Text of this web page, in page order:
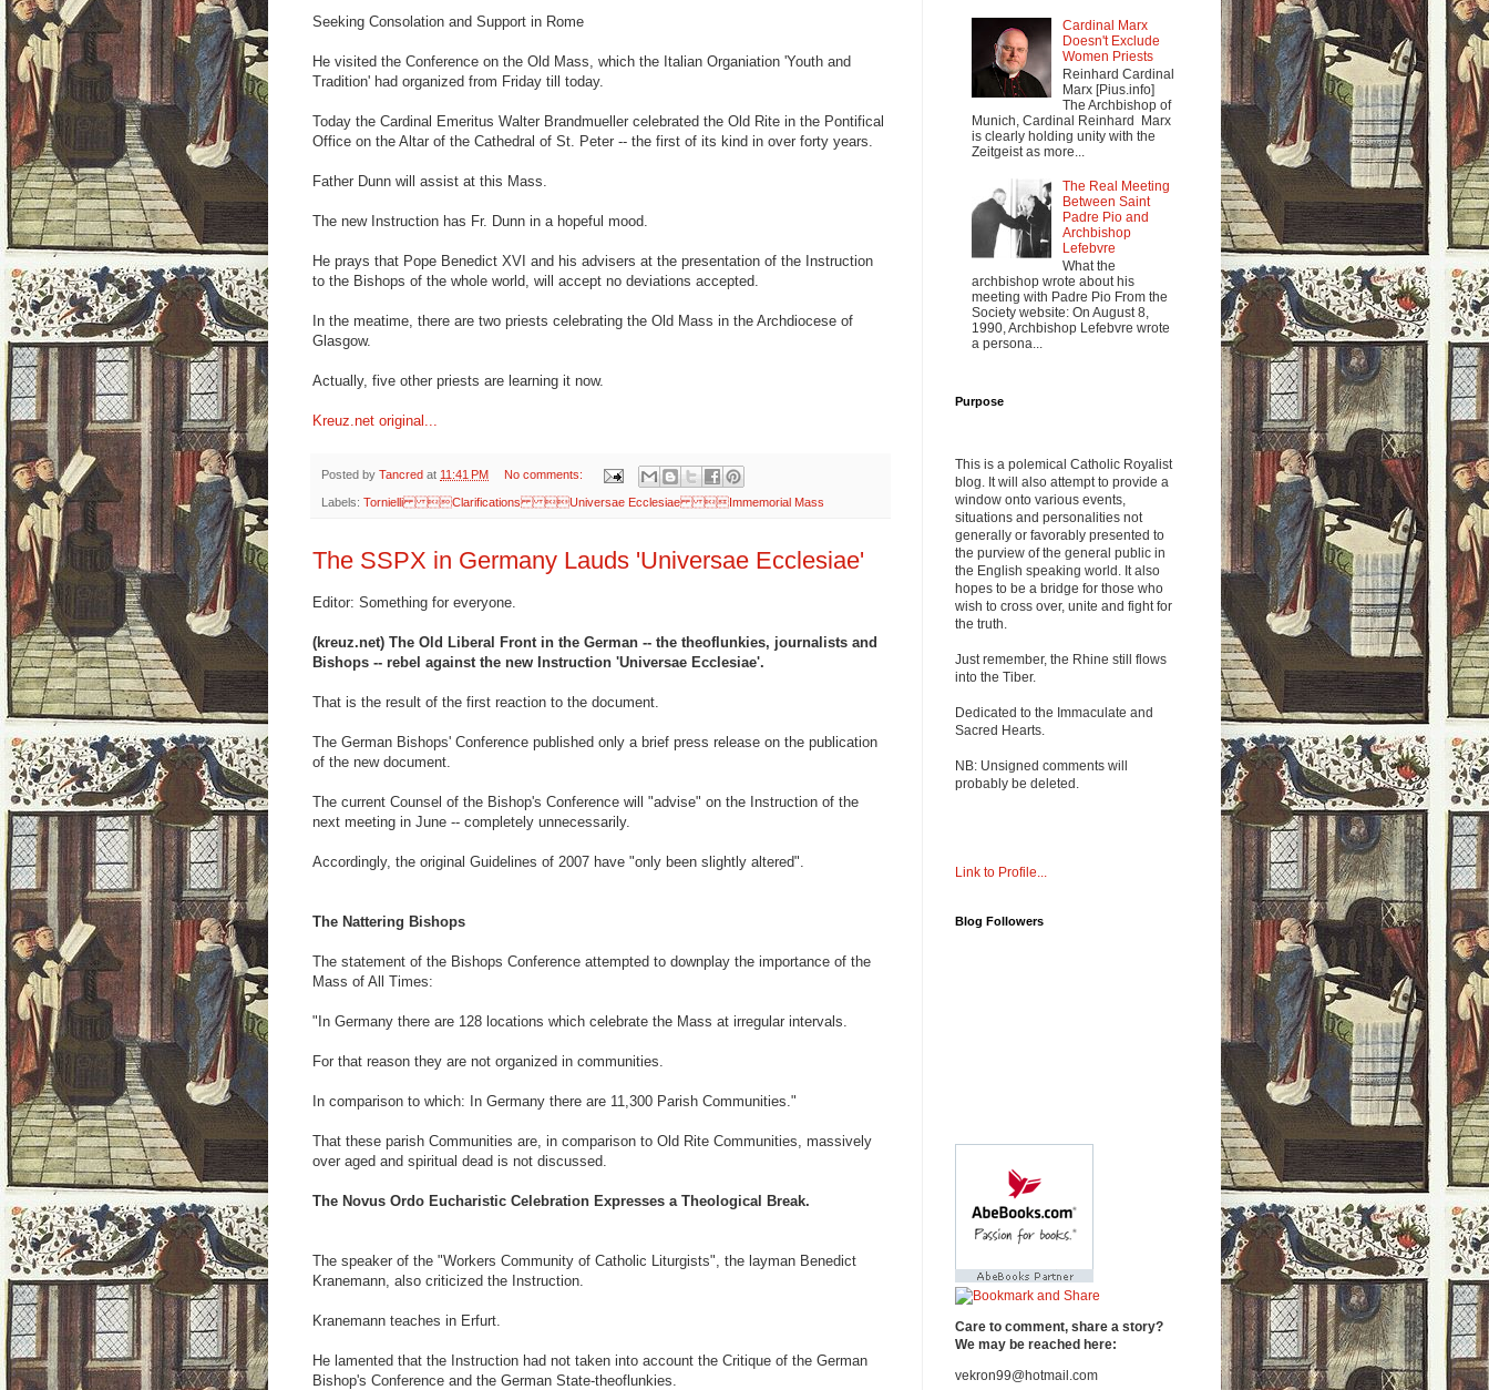
Seeking Consolation and Support in Rome
He visited the Conference on the Old Mass, which the Italian Organiation 'Youth and
Tradition' had organized from Friday till today.
Today the Cardinal Emeritus Walter Brandmueller celebrated the Old Rite in the Pontifical
Office on the Altar of the Cathedral of St. Peter -- the first of its kind in over forty years.
Father Dunn will assist at this Mass.
The new Instruction has Fr. Dunn in a hopeful mood.
He prays that Pope Benedict XVI and his advisers at the presentation of the Instruction
to the Bishops of the whole world, will accept no deviations accepted.
In the meatime, there are two priests celebrating the Old Mass in the Archdiocese of
Glasgow.
Actually, five other priests are learning it now.
Kreuz.net original...
Posted by Tancred at 11:41 PM No comments:
Labels: Tornielli Clarifications Universae Ecclesiae Immemorial Mass
The SSPX in Germany Lauds 'Universae Ecclesiae'
Editor: Something for everyone.
(kreuz.net) The Old Liberal Front in the German -- the theoflunkies, journalists and
Bishops -- rebel against the new Instruction 'Universae Ecclesiae'.
That is the result of the first reaction to the document.
The German Bishops' Conference published only a brief press release on the publication
of the new document.
The current Counsel of the Bishop's Conference will "advise" on the Instruction of the
next meeting in June -- completely unnecessarily.
Accordingly, the original Guidelines of 2007 have "only been slightly altered".
The Nattering Bishops
The statement of the Bishops Conference attempted to downplay the importance of the
Mass of All Times:
"In Germany there are 128 locations which celebrate the Mass at irregular intervals.
For that reason they are not organized in communities.
In comparison to which: In Germany there are 11,300 Parish Communities."
That these parish Communities are, in comparison to Old Rite Communities, massively
over aged and spiritual dead is not discussed.
The Novus Ordo Eucharistic Celebration Expresses a Theological Break.
The speaker of the "Workers Community of Catholic Liturgists", the layman Benedict
Kranemann, also criticized the Instruction.
Kranemann teaches in Erfurt.
He lamented that the Instruction had not taken into account the Critique of the German
Bishop's Conference and the German State-theoflunkies.
Cardinal Marx
Doesn't Exclude
Women Priests
Reinhard Cardinal
Marx [Pius.info]
The Archbishop of
Munich, Cardinal Reinhard Marx
is clearly holding unity with the
Zeitgeist as more...
The Real Meeting
Between Saint
Padre Pio and
Archbishop
Lefebvre
What the
archbishop wrote about his
meeting with Padre Pio From the
Society website: On August 8,
1990, Archbishop Lefebvre wrote
a persona...
Purpose
This is a polemical Catholic Royalist
blog. It will also attempt to provide a
window onto various events,
situations and personalities not
generally or favorably presented to
the purview of the general public in
the English speaking world. It also
hopes to be a bridge for those who
wish to cross over, unite and fight for
the truth.
Just remember, the Rhine still flows
into the Tiber.
Dedicated to the Immaculate and
Sacred Hearts.
NB: Unsigned comments will
probably be deleted.
Link to Profile...
Blog Followers
Care to comment, share a story?
We may be reached here:
vekron99@hotmail.com